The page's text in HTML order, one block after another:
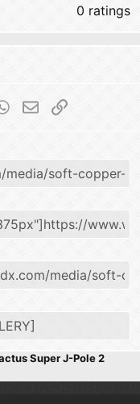
0 ratings
WhatsApp
EmailLink
Super J-Pole 2